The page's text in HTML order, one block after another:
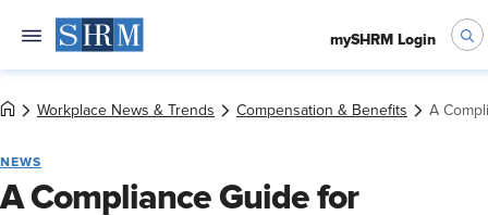
mySHRM Login
Workplace News & Trends Compensation & Benefits A
NEWS
A Compliance Guide for